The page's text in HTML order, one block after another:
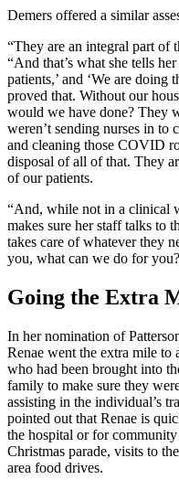
Demers offered a similar
“They are an integral part of
“And that’s what she tells
patients,’ and ‘We are
proved that. Without our
would we have done? They
weren’t sending nurses in to
and cleaning those COVID
disposal of all of that. They
of our patients.
“And, while not in a clinical
makes sure her staff talks to
takes care of whatever they
you, what can we do for
Going the Extra
In her nomination of
Renae went the extra mile to
who had been brought into
family to make sure they
assisting in the individual’s
pointed out that Renae is
the hospital or for community
Christmas parade, visits to
area food drives.